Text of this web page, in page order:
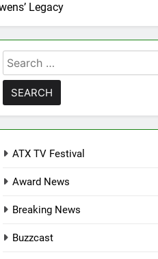
Legacy
Search
for:
ATX TV Festival
Award News
Breaking News
Buzzcast